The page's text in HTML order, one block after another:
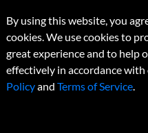
Subscription Changes
Renewals
© 2026 Copyright,
Unauthorized distribution,
By using this website, you
cookies. We use cookies to
great experience and to help
effectively in accordance with
Policyand Terms of Service.